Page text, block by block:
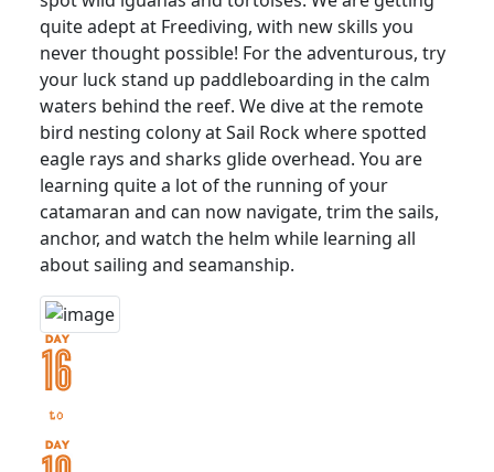
quite adept at Freediving, with new skills you
never thought possible! For the adventurous, try
your luck stand up paddleboarding in the calm
waters behind the reef. We dive at the remote
bird nesting colony at Sail Rock where spotted
eagle rays and sharks glide overhead. You are
learning quite a lot of the running of your
catamaran and can now navigate, trim the sails,
anchor, and watch the helm while learning all
about sailing and seamanship.